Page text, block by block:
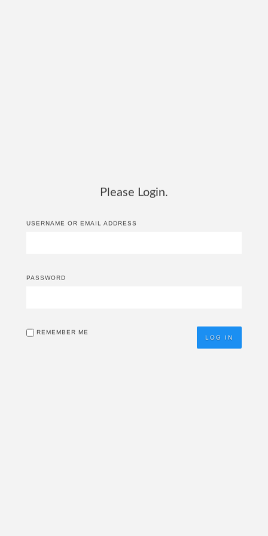
Please Login.
USERNAME OR EMAIL ADDRESS
PASSWORD
REMEMBER ME